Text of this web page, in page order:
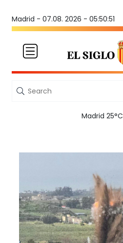
Madrid - 07.08. 2026 - 05:50:51
Madrid 25°C